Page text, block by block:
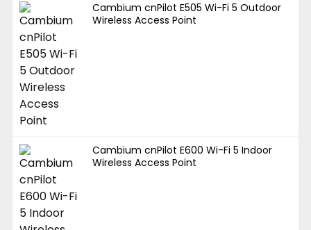
Cambium cnPilot E505 Wi-Fi 5 Outdoor
Wireless Access Point
Cambium cnPilot E600 Wi-Fi 5 Indoor
Wireless Access Point